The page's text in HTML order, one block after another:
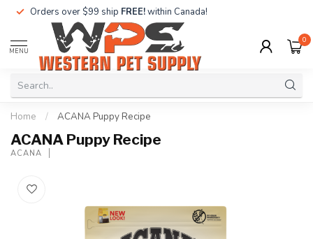
Orders over $99 ship FREE!within Canada!
MENU
0
Home / ACANA Puppy Recipe
ACANA Puppy Recipe
ACANA